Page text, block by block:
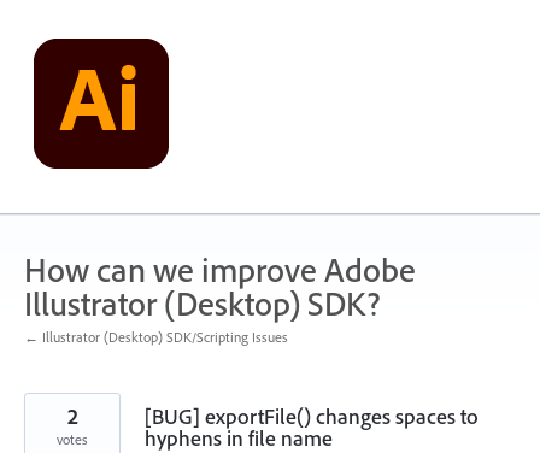
content
How can we improve Adobe
Illustrator (Desktop) SDK?
← Illustrator (Desktop) SDK/Scripting Issues
[BUG] exportFile() changes spaces to
hyphens in file name
2
votes